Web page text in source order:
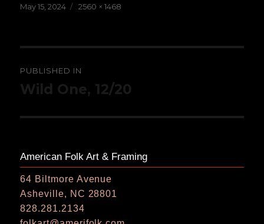
Posted
May 15, 2024
Full
2560 × 1468
navigation
PUBLISHED IN
Wild One, 12/20
American Folk Art & Framing
64 Biltmore Avenue
Asheville, NC 28801
828.281.2134